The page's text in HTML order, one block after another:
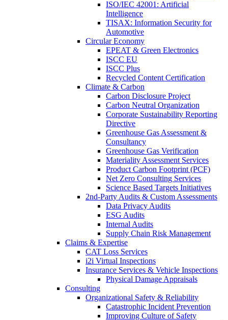
ISO/IEC 42001: Artificial
Intelligence
TISAX: Information Security for
Automotive
Circular Economy
EPEAT & Green Electronics
ISCC EU
ISCC Plus
Recycled Content Certification
Climate & Carbon
Carbon Disclosure Project
Carbon Neutral Organization
Corporate Sustainability Reporting
Directive
Greenhouse Gas Assessment &
Consultancy
Greenhouse Gas Verification
Materiality Assessment Services
Product Carbon Footprint (PCF)
Net Zero Consulting Services
Science Based Targets Initiatives
2nd-Party Audits & Custom Assessments
Data Privacy Audits
ESG Audits
Internal Audits
Supply Chain Risk Management
Claims & Expertise
CAT Loss Services
i2i Virtual Inspections
Insurance Services & Vehicle Inspections
Physical Damage Appraisals
Consulting
Organizational Safety & Reliability
Catastrophic Incident Prevention
Improving Culture of Safety